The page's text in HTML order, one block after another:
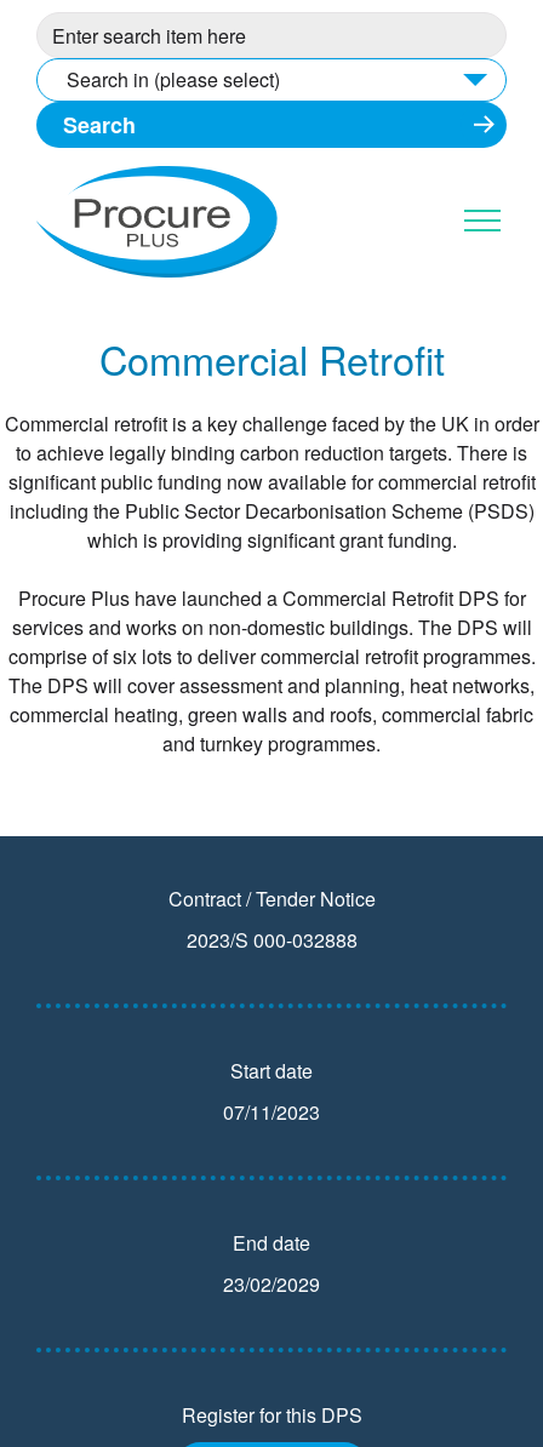
Skip
to
contentSearch in (please select)
Commercial Retrofit
Commercial retrofit is a key challenge faced by the UK in order
to achieve legally binding carbon reduction targets. There is
significant public funding now available for commercial retrofit
including the Public Sector Decarbonisation Scheme (PSDS)
which is providing significant grant funding.
Procure Plus have launched a Commercial Retrofit DPS for
services and works on non-domestic buildings. The DPS will
comprise of six lots to deliver commercial retrofit programmes.
The DPS will cover assessment and planning, heat networks,
commercial heating, green walls and roofs, commercial fabric
and turnkey programmes.
Contract / Tender Notice
2023/S 000-032888
Start date
07/11/2023
End date
23/02/2029
Register for this DPS